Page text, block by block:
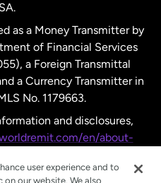
English
Español
as a Money Transmitter by
of Financial Services
a Foreign Transmittal
a Currency Transmitter in
No. 1179663.
and disclosures,
en/about-
user experience and to
our website. We also